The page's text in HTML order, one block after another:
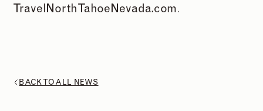
TravelNorthTahoeNevada.com.
BACK TO ALL NEWS